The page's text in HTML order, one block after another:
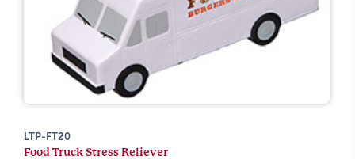
LTP-FT20
Food Truck Stress Reliever